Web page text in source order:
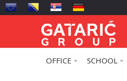
OFFICE SCHOOL